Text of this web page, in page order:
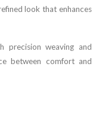
look that enhances
precision weaving and
between comfort and